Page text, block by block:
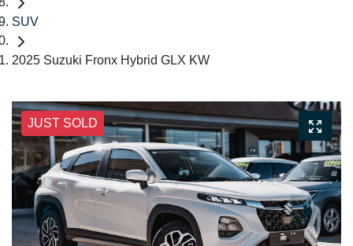
SUV
2025 Suzuki Fronx Hybrid GLX KW
JUST SOLD